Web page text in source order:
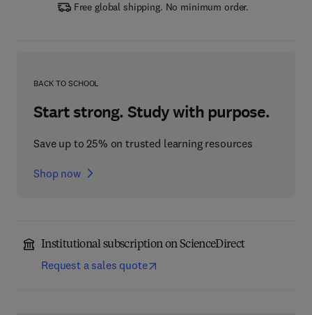
Free global shipping. No minimum order.
BACK TO SCHOOL
Start strong. Study with purpose.
Save up to 25% on trusted learning resources
Shop now
Institutional subscription on ScienceDirect
Request a sales quote